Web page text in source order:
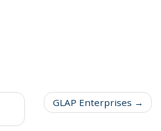
GLAP Enterprises